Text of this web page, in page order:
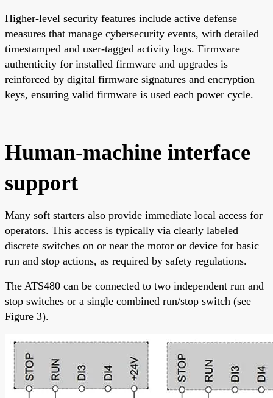
Higher-level security features include active defense
measures that manage cybersecurity events, with detailed
timestamped and user-tagged activity logs. Firmware
authenticity for installed firmware and upgrades is
reinforced by digital firmware signatures and encryption
keys, ensuring valid firmware is used each power cycle.
Human-machine interface
support
Many soft starters also provide immediate local access for
operators. This access is typically via clearly labeled
discrete switches on or near the motor or device for basic
run and stop actions, as required by safety regulations.
The ATS480 can be connected to two independent run and
stop switches or a single combined run/stop switch (see
Figure 3).